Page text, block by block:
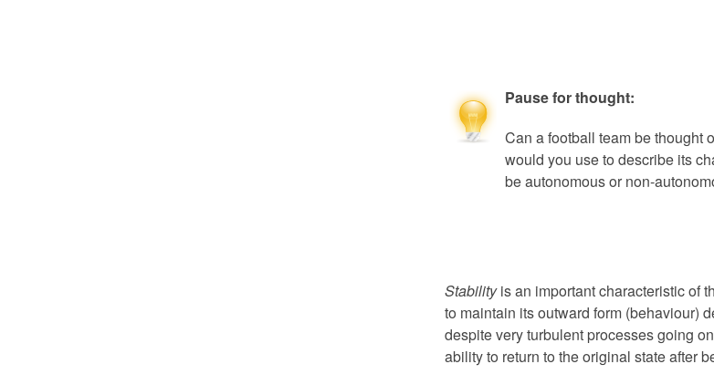
Pause for thought:
Can a football team be thought
would you use to describe its
be autonomous or non-
Stabilityis an important characteristic of
to maintain its outward form (behaviour)
despite very turbulent processes going
ability to return to the original state after